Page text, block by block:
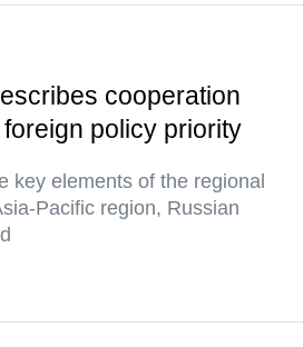
cooperation
policy priority
key elements of the regional
Pacific region, Russian